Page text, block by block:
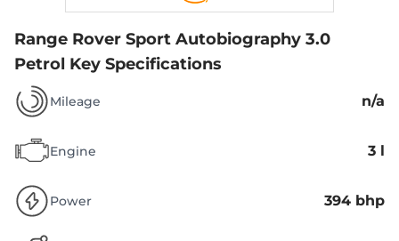
Range Rover Sport Autobiography 3.0
Petrol Key Specifications
Mileage n/a
Engine 3 l
Power 394 bhp